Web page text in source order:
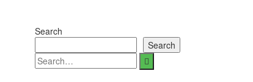
Search
Search